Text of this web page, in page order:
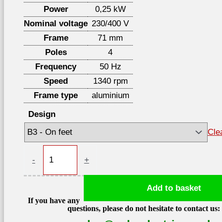
Power
0,25 kW
Nominal voltage 230/400 V
Frame
71 mm
Poles
4
Frequency
50 Hz
Speed
1340 rpm
Frame type
aluminium
Design
-
motor
0,25kW
rpm
+
Add to basket
If you have any
questions, please do not hesitate to contact us: